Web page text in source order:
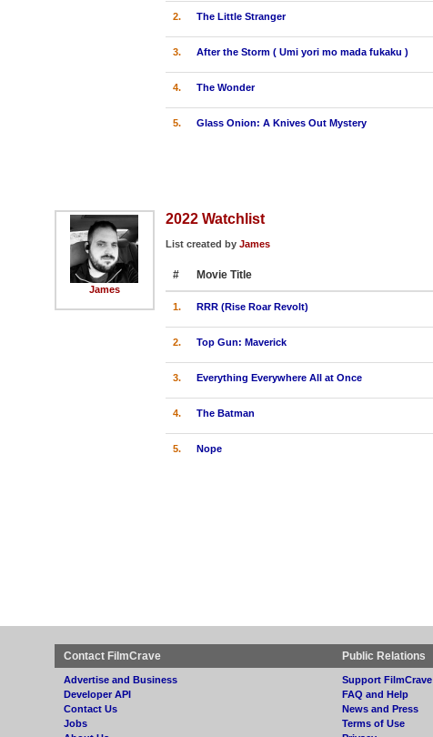
2. The Little Stranger
3. After the Storm ( Umi yori mo mada fukaku )
4. The Wonder
5. Glass Onion: A Knives Out Mystery
James
2022 Watchlist
List created by James
# Movie Title
1. RRR (Rise Roar Revolt)
2. Top Gun: Maverick
3. Everything Everywhere All at Once
4. The Batman
5. Nope
Contact FilmCrave
Advertise and Business
Developer API
Contact Us
Jobs
Public Relations
Support FilmCrave
FAQ and Help
News and Press
Terms of Use